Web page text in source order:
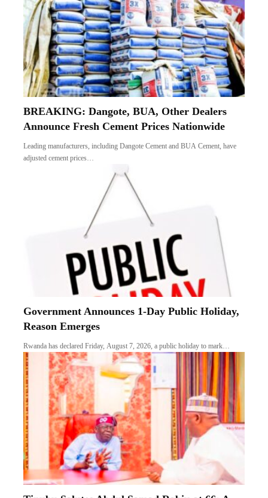
BREAKING: Dangote, BUA, Other Dealers
Announce Fresh Cement Prices Nationwide
Leading manufacturers, including Dangote Cement and BUA Cement, have
adjusted cement prices…
Government Announces 1-Day Public Holiday,
Reason Emerges
Rwanda has declared Friday, August 7, 2026, a public holiday to mark…